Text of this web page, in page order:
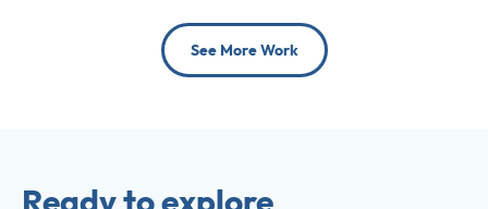
See More Work